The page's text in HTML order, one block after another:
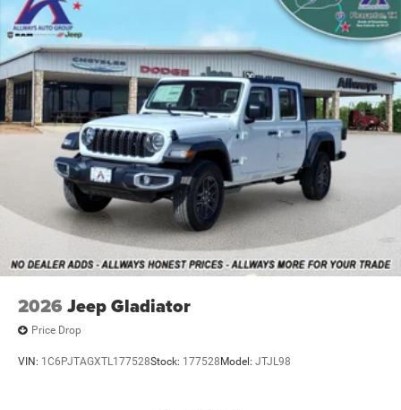
2026 Jeep Gladiator
Price Drop
VIN: 1C6PJTAGXTL177528Stock: 177528 Model: JTJL98